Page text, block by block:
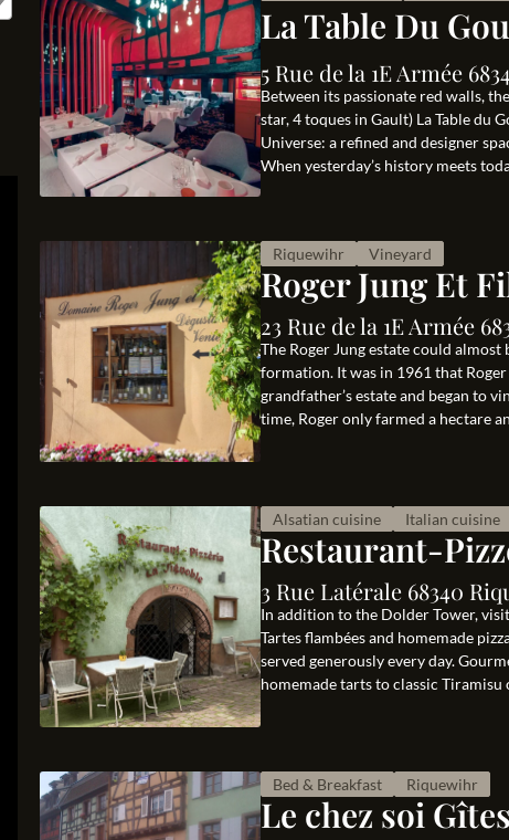
La Table Du
5 Rue de la 1E Armée
Between its passionate red walls,
star, 4 toques in Gault) La Table du
Universe: a refined and designer
When yesterday’s history meets
Riquewihr Vineyard
Roger Jung Et
23 Rue de la 1E Armée
The Roger Jung estate could
formation. It was in 1961 that Roger
grandfather’s estate and began to
time, Roger only farmed a hectare
Alsatian cuisine Italian cuisine
Restaurant-
3 Rue Latérale 68340
In addition to the Dolder Tower,
Tartes flambées and homemade
served generously every day.
homemade tarts to classic Tiramisu
Bed & Breakfast Riquewihr
Le chez soi